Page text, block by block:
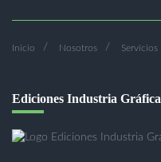
Inicio Nosotros Servicios
Ediciones Industria Gráfica